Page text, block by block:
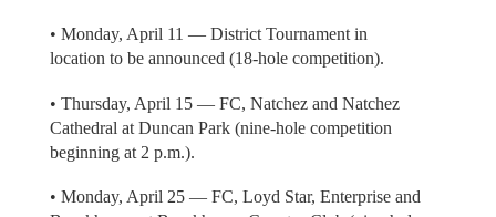
• Monday, April 11 — District Tournament in
location to be announced (18-hole competition).
• Thursday, April 15 — FC, Natchez and Natchez
Cathedral at Duncan Park (nine-hole competition
beginning at 2 p.m.).
• Monday, April 25 — FC, Loyd Star, Enterprise and